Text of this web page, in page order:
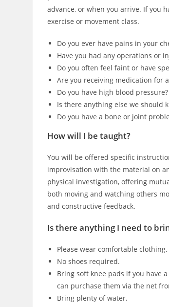
advance, or when you arrive. If you
exercise or movement class.
Do you ever have pains in your
Have you had any operations or
Do you often feel faint or have
Are you receiving medication for
Do you have high blood pressure?
Is there anything else we should
Do you have a bone or joint
How will I be taught?
You will be offered specific
improvisation with the material on
physical investigation, offering
both moving and watching others
and constructive feedback.
Is there anything I need to
Please wear comfortable clothing.
No shoes required.
Bring soft knee pads if you have
can purchase them via the net
Bring plenty of water.